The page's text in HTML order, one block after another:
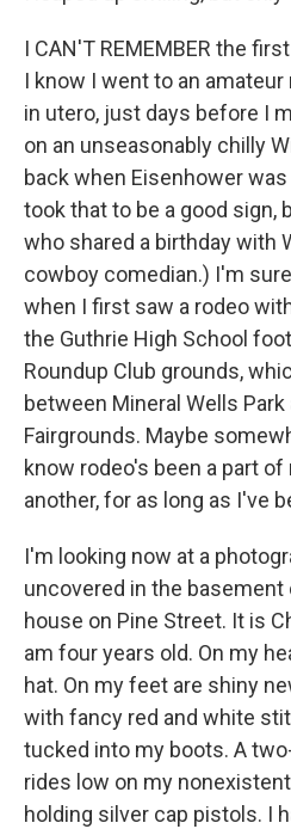
I CAN'T REMEMBER the
I know I went to an
in utero, just days before I
on an unseasonably chilly
back when Eisenhower
took that to be a good sign,
who shared a birthday with
cowboy comedian.) I'm
when I first saw a rodeo
the Guthrie High School
Roundup Club grounds,
between Mineral Wells
Fairgrounds. Maybe
know rodeo's been a part
another, for as long as I've
I'm looking now at a
uncovered in the
house on Pine Street. It is
am four years old. On my
hat. On my feet are shiny
with fancy red and white
tucked into my boots. A
rides low on my
holding silver cap pistols. I